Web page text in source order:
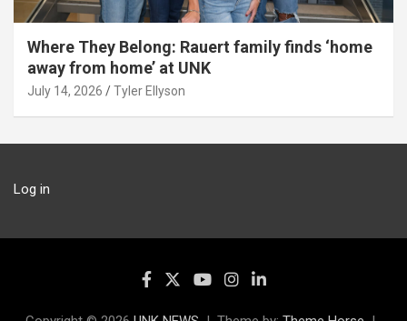
Where They Belong: Rauert family finds ‘home
away from home’ at UNK
July 14, 2026 Tyler Ellyson
Log in